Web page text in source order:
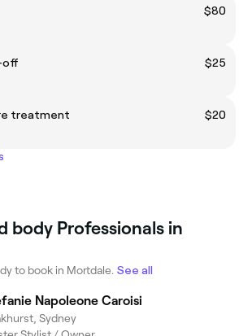
$80
off
$25
treatment
$20
body Professionals in
to book in Mortdale. See all
Napoleone Caroisi
Sydney